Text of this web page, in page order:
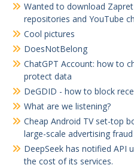
Wanted to download
repositories and YouTube
Cool pictures
DoesNotBelong
ChatGPT Account: how to
protect data
DeGDID - how to block
What are we listening?
Cheap Android TV set-top
large-scale advertising
DeepSeek has notified API
the cost of its services.